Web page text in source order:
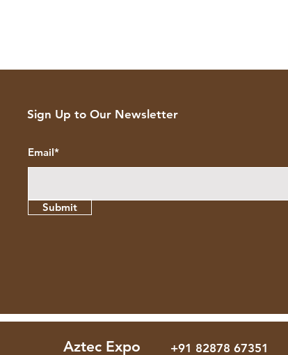
Sign Up to Our Newsletter
Email*
Submit
Aztec Expo +91 82878 67351
+91 82878 67351